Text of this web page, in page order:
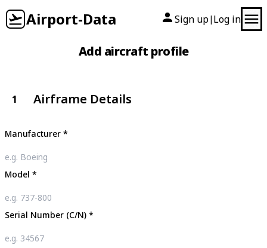
Airport-Data Sign up| Log in
Add aircraft profile
1 Airframe Details
Manufacturer *
Model *
Serial Number (C/N) *